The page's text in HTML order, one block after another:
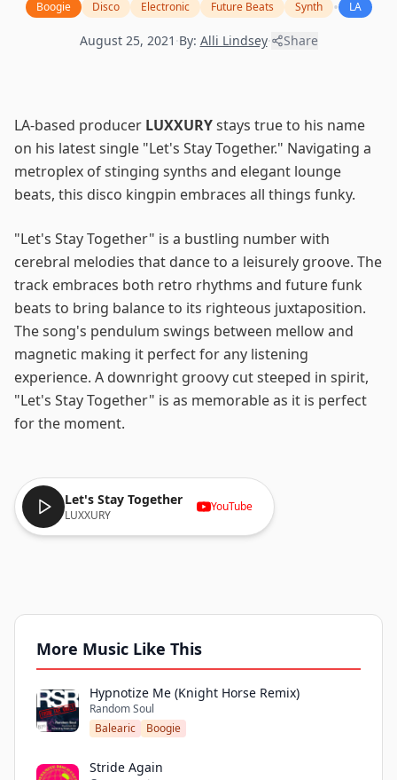
Boogie Disco Electronic Future Beats Synth • LA
August 25, 2021 ·By: Alli Lindsey· Share
LA-based producer LUXXURYstays true to his name
on his latest single "Let's Stay Together." Navigating a
metroplex of stinging synths and elegant lounge
beats, this disco kingpin embraces all things funky.
"Let's Stay Together" is a bustling number with
cerebral melodies that dance to a leisurely groove. The
track embraces both retro rhythms and future funk
beats to bring balance to its righteous juxtaposition.
The song's pendulum swings between mellow and
magnetic making it perfect for any listening
experience. A downright groovy cut steeped in spirit,
"Let's Stay Together" is as memorable as it is perfect
for the moment.
Let's Stay Together
LUXXURY
YouTube
More Music Like This
Hypnotize Me (Knight Horse Remix)
Random Soul
Balearic
Boogie
Stride Again